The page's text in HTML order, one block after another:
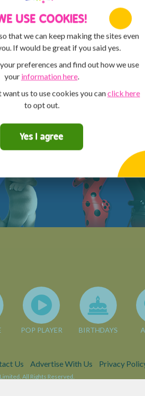
POP PLAYER BIRTHDAYS
Us Advertise With Us Privacy
All Rights Reserved.
USE COOKIES!
that we can keep making the sites even
If would be great if you said yes.
preferences and find out how we use
your information here.
us to use cookies you canclick here
to opt out.
Yes I agree